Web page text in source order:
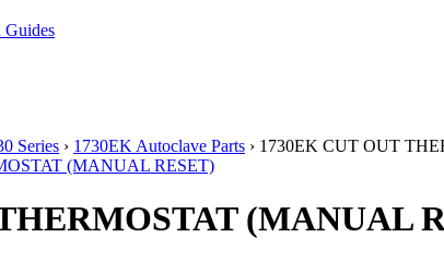
Series › 1730EK Autoclave Parts › 1730EK CUT OUT
(MANUAL